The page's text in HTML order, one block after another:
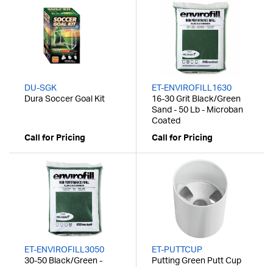
DU-SGK
Dura Soccer Goal Kit
Call for Pricing
ET-ENVIROFILL1630
16-30 Grit Black/Green
Sand - 50 Lb - Microban
Coated
Call for Pricing
ET-ENVIROFILL3050
30-50 Black/Green -
ET-PUTTCUP
Putting Green Putt Cup